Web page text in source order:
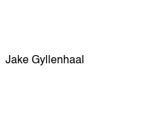
Jake Gyllenhaal